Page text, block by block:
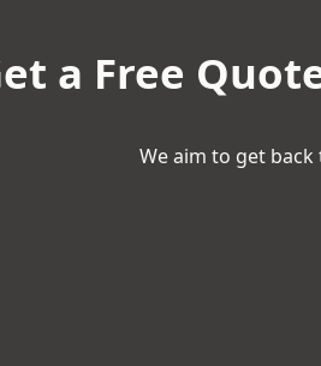
a Free
We aim to get